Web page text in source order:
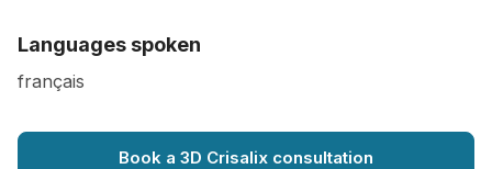
Languages spoken
français
Book a 3D Crisalix consultation